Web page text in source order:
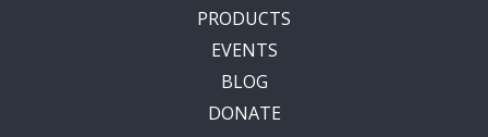
PRODUCTS
EVENTS
BLOG
DONATE